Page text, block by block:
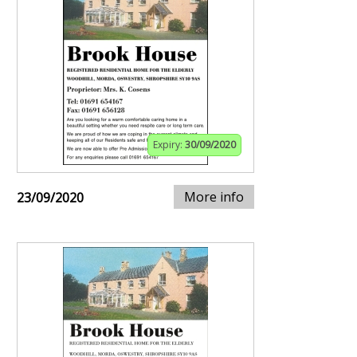
Expiry: 30/09/2020
23/09/2020 More info